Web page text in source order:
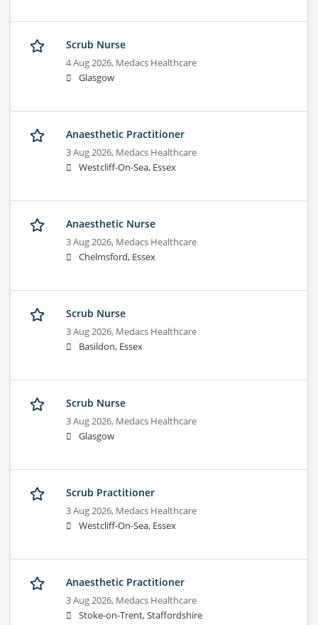
Scrub Nurse
4 Aug 2026, Medacs Healthcare
Glasgow
Anaesthetic Practitioner
3 Aug 2026, Medacs Healthcare
Westcliff-On-Sea, Essex
Anaesthetic Nurse
3 Aug 2026, Medacs Healthcare
Chelmsford, Essex
Scrub Nurse
3 Aug 2026, Medacs Healthcare
Basildon, Essex
Scrub Nurse
3 Aug 2026, Medacs Healthcare
Glasgow
Scrub Practitioner
3 Aug 2026, Medacs Healthcare
Westcliff-On-Sea, Essex
Anaesthetic Practitioner
3 Aug 2026, Medacs Healthcare
Stoke-on-Trent, Staffordshire